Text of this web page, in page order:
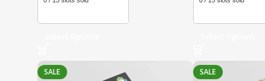
SALE SALE